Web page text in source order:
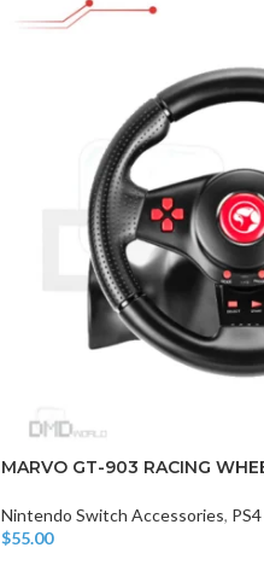
MARVO GT-903 RACING
Nintendo Switch Accessories,
$55.00